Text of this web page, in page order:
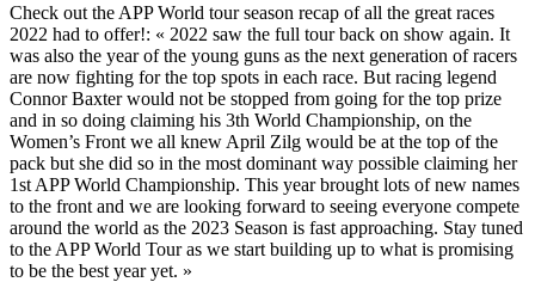
Check out the APP World tour season recap of all the great races
2022 had to offer!: « 2022 saw the full tour back on show again. It
was also the year of the young guns as the next generation of racers
are now fighting for the top spots in each race. But racing legend
Connor Baxter would not be stopped from going for the top prize
and in so doing claiming his 3th World Championship, on the
Women’s Front we all knew April Zilg would be at the top of the
pack but she did so in the most dominant way possible claiming her
1st APP World Championship. This year brought lots of new names
to the front and we are looking forward to seeing everyone compete
around the world as the 2023 Season is fast approaching. Stay tuned
to the APP World Tour as we start building up to what is promising
to be the best year yet. »